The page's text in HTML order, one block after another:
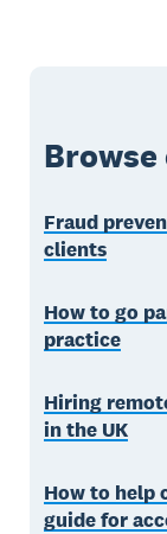
Fraud
clients
How to go
practice
Hiring
in the UK
How to help
guide for